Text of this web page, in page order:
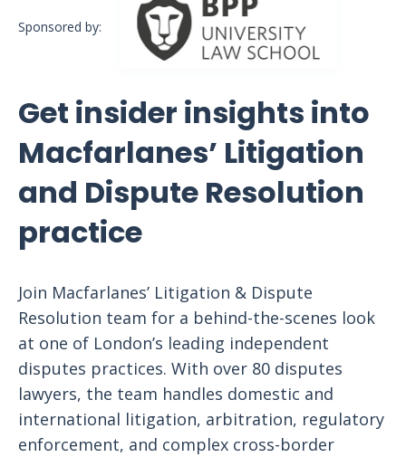
Sponsored by:
Get insider insights into
Macfarlanes’ Litigation
and Dispute Resolution
practice
Join Macfarlanes’ Litigation & Dispute
Resolution team for a behind-the-scenes look
at one of London’s leading independent
disputes practices. With over 80 disputes
lawyers, the team handles domestic and
international litigation, arbitration, regulatory
enforcement, and complex cross-border